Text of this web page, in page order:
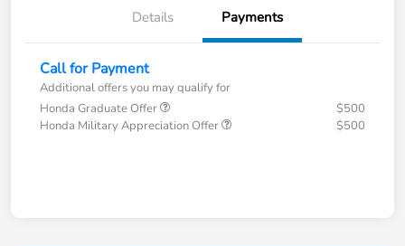
Details Payments
Call for Payment
Additional offers you may qualify for
Honda Graduate Offer
$500
Honda Military Appreciation Offer
$500